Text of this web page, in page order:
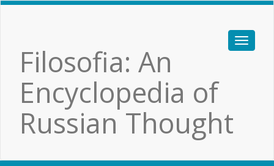
Filosofia: An
Encyclopedia of
Russian Thought